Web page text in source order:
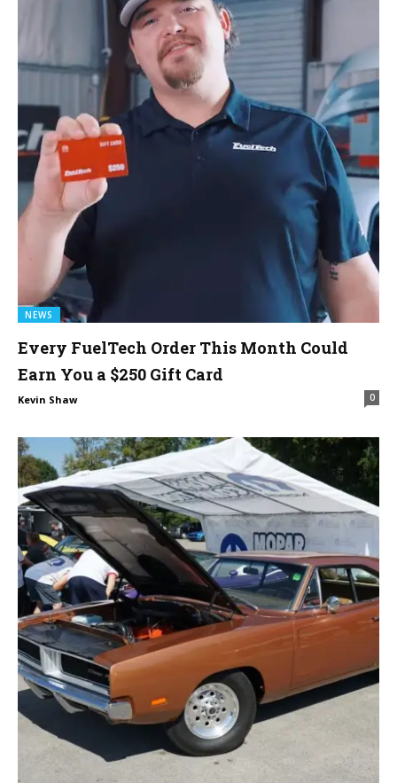
NEWS
Every FuelTech Order This Month Could
Earn You a $250 Gift Card
Kevin Shaw 0